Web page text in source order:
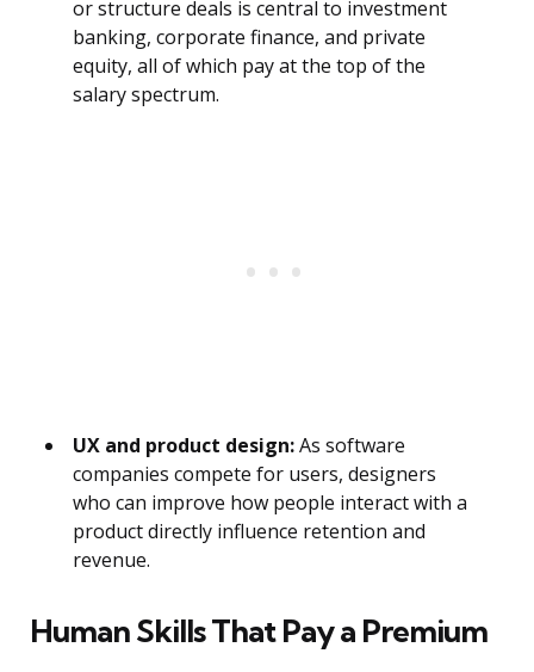
or structure deals is central to investment
banking, corporate finance, and private
equity, all of which pay at the top of the
salary spectrum.
UX and product design:As software
companies compete for users, designers
who can improve how people interact with a
product directly influence retention and
revenue.
Human Skills That Pay a Premium